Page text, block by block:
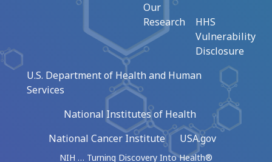
Our
Research
HHS
Vulnerability
Disclosure
U.S. Department of Health and Human
Services
National Institutes of Health
National Cancer Institute
USA.gov
NIH … Turning Discovery Into Health®